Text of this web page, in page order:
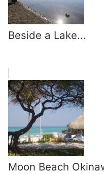
Beside a Lake...
Moon Beach